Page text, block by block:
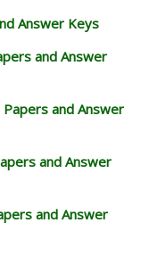
Answer Keys
and Answer
and Answer
and Answer
and Answer